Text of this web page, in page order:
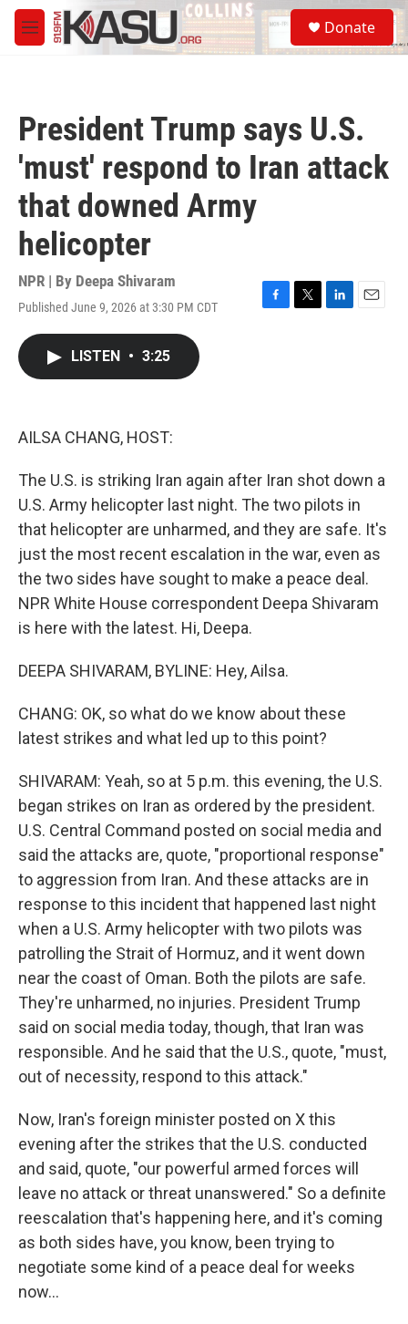
Skip to main content
M
e
S
e
a
Donate
President Trump says U.S.
'must' respond to Iran attack
that downed Army
helicopter
NPR | By Deepa Shivaram
Published June 9, 2026 at 3:30 PM CDT
F
T
L
E
LISTEN • 3:25
AILSA CHANG, HOST:
The U.S. is striking Iran again after Iran shot down a
U.S. Army helicopter last night. The two pilots in
that helicopter are unharmed, and they are safe. It's
just the most recent escalation in the war, even as
the two sides have sought to make a peace deal.
NPR White House correspondent Deepa Shivaram
is here with the latest. Hi, Deepa.
DEEPA SHIVARAM, BYLINE: Hey, Ailsa.
CHANG: OK, so what do we know about these
latest strikes and what led up to this point?
SHIVARAM: Yeah, so at 5 p.m. this evening, the U.S.
began strikes on Iran as ordered by the president.
U.S. Central Command posted on social media and
said the attacks are, quote, "proportional response"
to aggression from Iran. And these attacks are in
response to this incident that happened last night
when a U.S. Army helicopter with two pilots was
patrolling the Strait of Hormuz, and it went down
near the coast of Oman. Both the pilots are safe.
They're unharmed, no injuries. President Trump
said on social media today, though, that Iran was
responsible. And he said that the U.S., quote, "must,
out of necessity, respond to this attack."
Now, Iran's foreign minister posted on X this
evening after the strikes that the U.S. conducted
and said, quote, "our powerful armed forces will
leave no attack or threat unanswered." So a definite
reescalation that's happening here, and it's coming
as both sides have, you know, been trying to
negotiate some kind of a peace deal for weeks
now...